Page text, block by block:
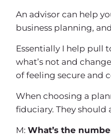
An advisor can help
business planning,
Essentially I help pull
what’s not and
of feeling secure and
When choosing a
fiduciary. They should
M: What’s the